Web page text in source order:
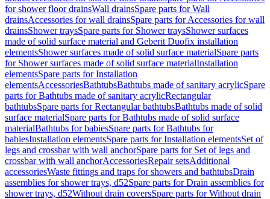
for shower floor drainsWall drainsSpare parts for Wall
drainsAccessories for wall drainsSpare parts for Accessories for wall
drainsShower traysSpare parts for Shower traysShower surfaces
made of solid surface material and Geberit Duofix installation
elementsShower surfaces made of solid surface materialSpare parts
for Shower surfaces made of solid surface materialInstallation
elementsSpare parts for Installation
elementsAccessoriesBathtubsBathtubs made of sanitary acrylicSpare
parts for Bathtubs made of sanitary acrylicRectangular
bathtubsSpare parts for Rectangular bathtubsBathtubs made of solid
surface materialSpare parts for Bathtubs made of solid surface
materialBathtubs for babiesSpare parts for Bathtubs for
babiesInstallation elementsSpare parts for Installation elementsSet of
legs and crossbar with wall anchorSpare parts for Set of legs and
crossbar with wall anchorAccessoriesRepair setsAdditional
accessoriesWaste fittings and traps for showers and bathtubsDrain
assemblies for shower trays, d52Spare parts for Drain assemblies for
shower trays, d52Without drain coversSpare parts for Without drain